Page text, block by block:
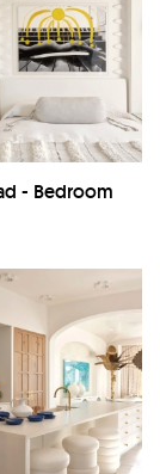
- Bedroom